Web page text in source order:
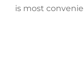
is most